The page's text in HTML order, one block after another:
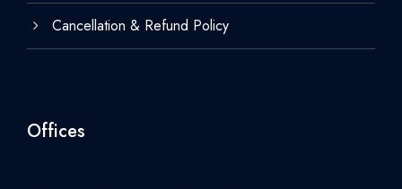
Cancellation & Refund Policy
Offices